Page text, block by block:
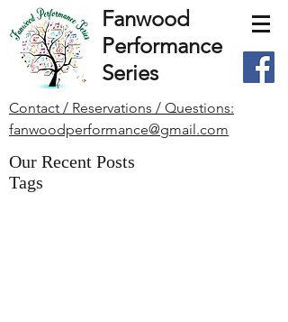
Fanwood
Performance
Series
Contact / Reservations / Questions:
fanwoodperformance@gmail.com
Our Recent Posts
Tags